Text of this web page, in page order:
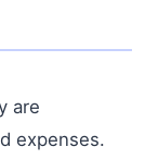
are
expenses.